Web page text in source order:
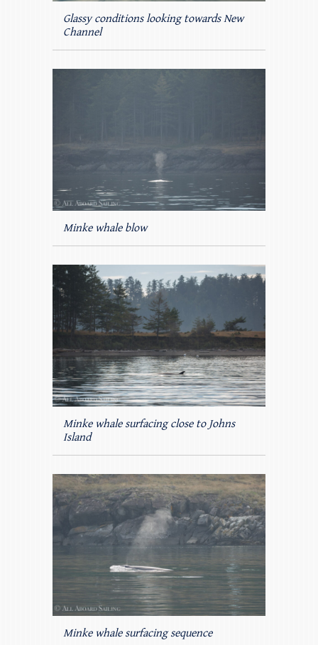
Glassy conditions looking towards New
Channel
Minke whale blow
Minke whale surfacing close to Johns
Island
Minke whale surfacing sequence